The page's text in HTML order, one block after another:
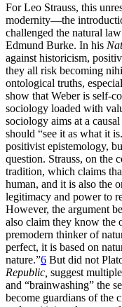
For Leo Strauss, this
modernity—the
challenged the natural
Edmund Burke. In his
against historicism,
they all risk becoming
ontological truths,
show that Weber is self-
sociology loaded with
sociology aims at a
should “see it as what it
positivist epistemology,
question. Strauss, on the
tradition, which claims
human, and it is also the
legitimacy and power to
However, the argument
also claim they know the
premodern thinker of
perfect, it is based on
nature.”6 But did not
Republic, suggest
and “brainwashing” the
become guardians of the